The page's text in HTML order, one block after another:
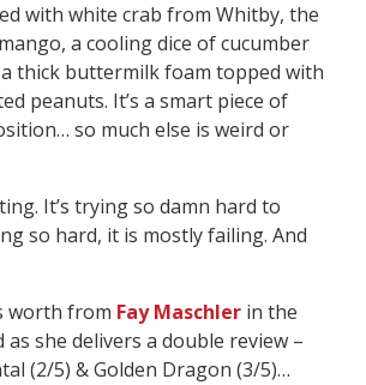
with white crab from Whitby, the
a cooling dice of cucumber
thick buttermilk foam topped with
peanuts. It’s a smart piece of
so much else is weird or
It’s trying so damn hard to
so hard, it is mostly failing. And
worth from Fay Maschler in the
as she delivers a double review –
(2/5) & Golden Dragon (3/5)…